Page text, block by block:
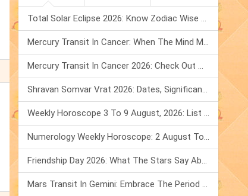
Total Solar Eclipse 2026: Know Zodiac Wise Prediction
Mercury Transit In Cancer: When The Mind Meets The Heart!
Mercury Transit In Cancer 2026: Check Out What It Brings For You
Shravan Somvar Vrat 2026: Dates, Significance & Rituals In August
Weekly Horoscope 3 To 9 August, 2026: List Of Fasts & Festivals
Numerology Weekly Horoscope: 2 August To 8 August, 2026
Friendship Day 2026: What The Stars Say About Your Best Friend!
Mars Transit In Gemini: Embrace The Period Full Of Energy & Intelligence